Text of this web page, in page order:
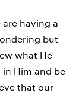
are having a
but
what He
Him and be
that our